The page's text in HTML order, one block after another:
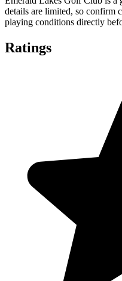
details are limited, so confirm
playing conditions directly
Ratings